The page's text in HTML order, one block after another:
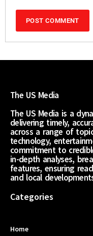
The US Media
The US Media is a
delivering timely,
across a range of
technology,
commitment to
in-depth analyses,
features, ensuring
and local
Categories
Home